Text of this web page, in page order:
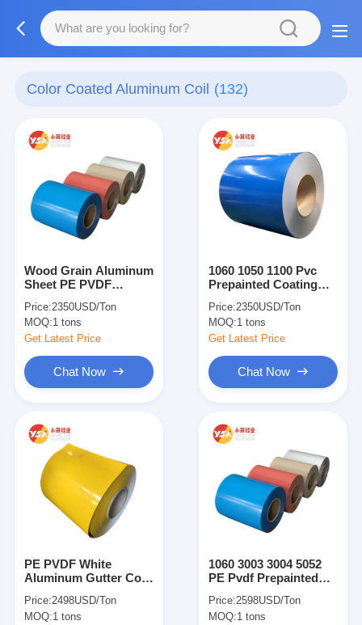
Color Coated Aluminum Coil (132)
Wood Grain Aluminum
Sheet PE PVDF
Color Coating Sheet
Price:2350USD/Ton
MOQ:1 tons
Get Latest Price
Chat Now
1060 1050 1100 Pvc
Prepainted Coating
Color Coated Coil For
Gutter
Price:2350USD/Ton
MOQ:1 tons
Get Latest Price
Chat Now
PE PVDF White
Aluminum Gutter Coil
Coated Aluminum Coil
Sheet
Price:2498USD/Ton
MOQ:1 tons
1060 3003 3004 5052
PE Pvdf Prepainted
Aluminum Coil Sheet
Roll Strip
Price:2598USD/Ton
MOQ:1 tons